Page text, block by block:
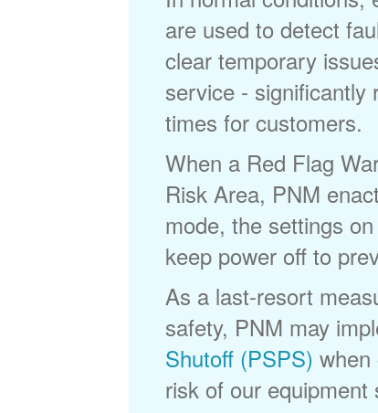
are used to detect
clear temporary
service - significantly
times for customers.
When a Red Flag
Risk Area, PNM
mode, the settings
keep power off to
As a last-resort
safety, PNM may
Shutoff (PSPS) when
risk of our